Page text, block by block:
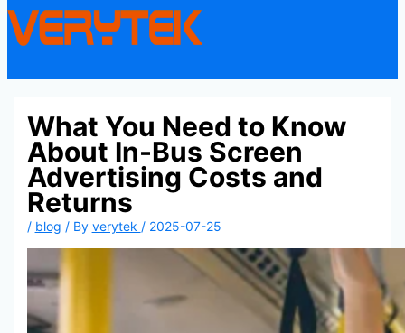
What You Need to Know
About In-Bus Screen
Advertising Costs and
Returns
/ blog / By verytek / 2025-07-25